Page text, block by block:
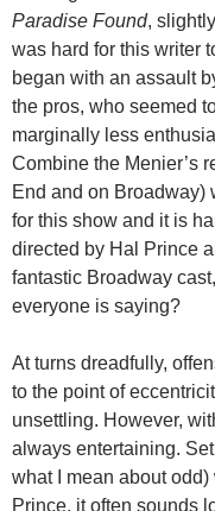
Paradise Found,
was hard for this writer
began with an assault
the pros, who seemed
marginally less
Combine the Menier’s
End and on Broadway)
for this show and it is
directed by Hal Prince
fantastic Broadway
everyone is saying?
At turns dreadfully,
to the point of
unsettling. However,
always entertaining.
what I mean about
Prince, it often sounds